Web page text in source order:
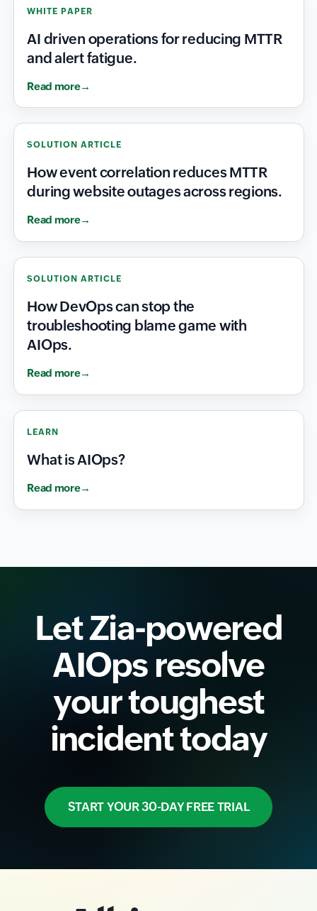
WHITE PAPER
AI driven operations for reducing MTTR
and alert fatigue.
Read more
SOLUTION ARTICLE
How event correlation reduces MTTR
during website outages across regions.
Read more
SOLUTION ARTICLE
How DevOps can stop the
troubleshooting blame game with
AIOps.
Read more
LEARN
What is AIOps?
Read more
Let Zia-powered
AIOps resolve
your toughest
incident today
START YOUR 30-DAY FREE TRIAL